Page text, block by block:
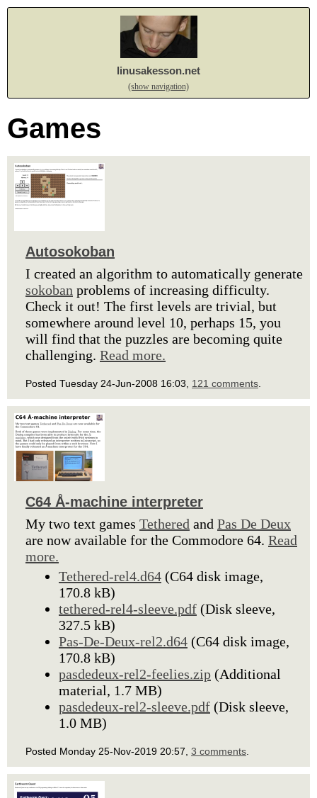
linusakesson.net
(show navigation)
Games
Autosokoban
I created an algorithm to automatically generate
sokoban problems of increasing difficulty.
Check it out! The first levels are trivial, but
somewhere around level 10, perhaps 15, you
will find that the puzzles are becoming quite
challenging. Read more.
Posted Tuesday 24-Jun-2008 16:03, 121 comments
C64 Å-machine interpreter
My two text games Tethered and Pas De Deux
are now available for the Commodore 64. Read
more.
Tethered-rel4.d64 (C64 disk image,
170.8 kB)
tethered-rel4-sleeve.pdf (Disk sleeve,
327.5 kB)
Pas-De-Deux-rel2.d64 (C64 disk image,
170.8 kB)
pasdedeux-rel2-feelies.zip (Additional
material, 1.7 MB)
pasdedeux-rel2-sleeve.pdf (Disk sleeve,
1.0 MB)
Posted Monday 25-Nov-2019 20:57, 3 comments